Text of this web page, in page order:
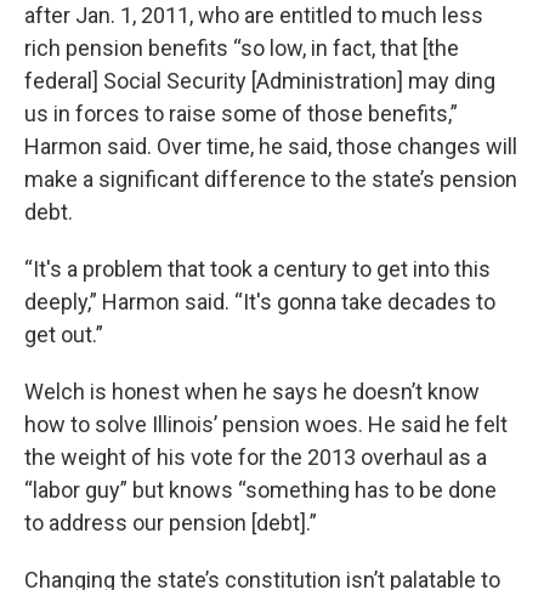
after Jan. 1, 2011, who are entitled to much less
rich pension benefits “so low, in fact, that [the
federal] Social Security [Administration] may ding
us in forces to raise some of those benefits,”
Harmon said. Over time, he said, those changes will
make a significant difference to the state’s pension
debt.
“It's a problem that took a century to get into this
deeply,” Harmon said. “It's gonna take decades to
get out.”
Welch is honest when he says he doesn’t know
how to solve Illinois’ pension woes. He said he felt
the weight of his vote for the 2013 overhaul as a
“labor guy” but knows “something has to be done
to address our pension [debt].”
Changing the state’s constitution isn’t palatable to